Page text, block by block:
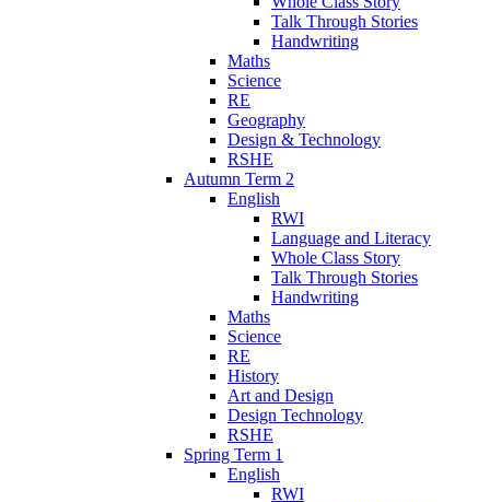
Talk Through Stories
Handwriting
Maths
Science
RE
Geography
Design & Technology
RSHE
Autumn Term 2
English
RWI
Language and Literacy
Whole Class Story
Talk Through Stories
Handwriting
Maths
Science
RE
History
Art and Design
Design Technology
RSHE
Spring Term 1
English
RWI